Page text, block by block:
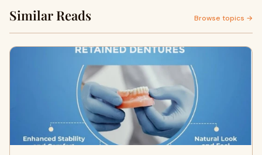
Similar Reads Browse topics →